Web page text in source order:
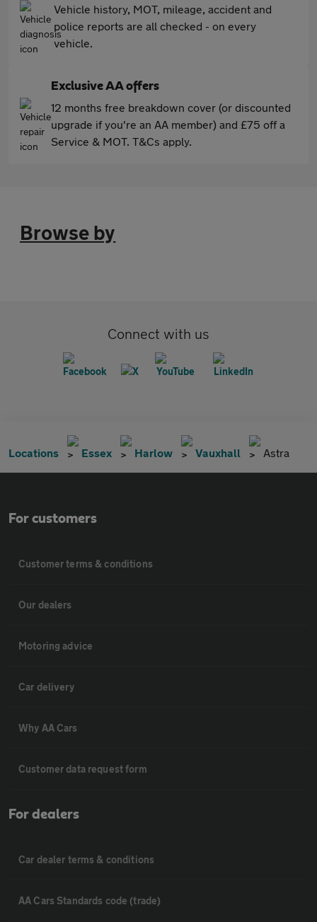
Vehicle history, MOT, mileage, accident and
police reports are all checked - on every
vehicle.
Exclusive AA offers
12 months free breakdown cover (or discounted
upgrade if you're an AA member) and £75 off a
Service & MOT. T&Cs apply.
Browse by
Connect with us
Locations Essex Harlow Vauxhall Astra
For customers
Customer terms & conditions
Our dealers
Motoring advice
Car delivery
Why AA Cars
Customer data request form
For dealers
Car dealer terms & conditions
AA Cars Standards code (trade)